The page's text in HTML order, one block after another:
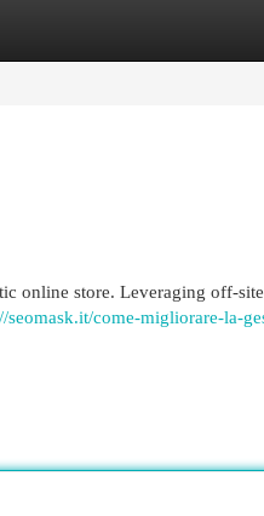
online store. Leveraging off-
seomask.it/come-migliorare-la-